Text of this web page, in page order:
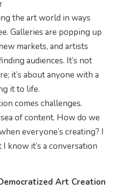
the art world in ways
Galleries are popping up
markets, and artists
audiences. It’s not
it’s about anyone with a
it to life.
comes challenges.
of content. How do we
everyone’s creating? I
know it’s a conversation
Art Creation